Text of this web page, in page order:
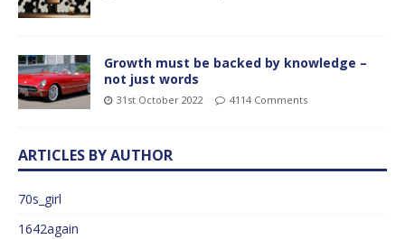
Growth must be backed by knowledge –
not just words
31st October 2022 4114 Comments
ARTICLES BY AUTHOR
70s_girl
1642again